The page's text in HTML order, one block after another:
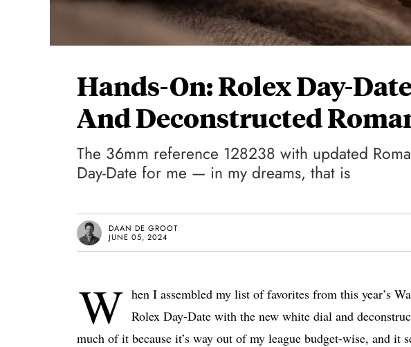
Hands-On: Rolex Day-
And Deconstructed
The 36mm reference 128238 with updated
Day-Date for me — in my dreams, that is
DAAN DE GROOT
JUNE 05, 2024
W hen I assembled my list of favorites from this year’s
Rolex Day-Date with the new white dial and
much of it because it’s way out of my league budget-wise, and it